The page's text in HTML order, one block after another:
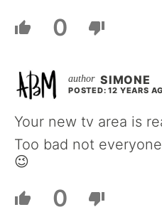
0
SIMONE
POSTED: 12 YEARS
Your new tv area is
Too bad not
😉
0